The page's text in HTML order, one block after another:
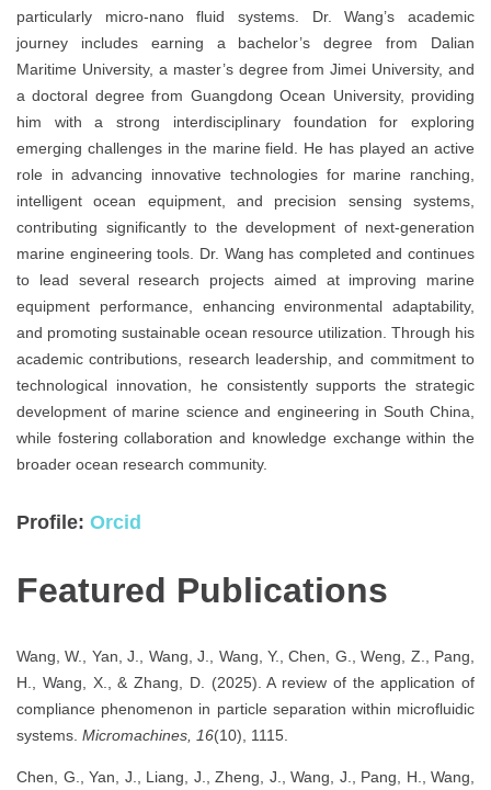
particularly micro-nano fluid systems. Dr. Wang’s academic
journey includes earning a bachelor’s degree from Dalian
Maritime University, a master’s degree from Jimei University, and
a doctoral degree from Guangdong Ocean University, providing
him with a strong interdisciplinary foundation for exploring
emerging challenges in the marine field. He has played an active
role in advancing innovative technologies for marine ranching,
intelligent ocean equipment, and precision sensing systems,
contributing significantly to the development of next-generation
marine engineering tools. Dr. Wang has completed and continues
to lead several research projects aimed at improving marine
equipment performance, enhancing environmental adaptability,
and promoting sustainable ocean resource utilization. Through his
academic contributions, research leadership, and commitment to
technological innovation, he consistently supports the strategic
development of marine science and engineering in South China,
while fostering collaboration and knowledge exchange within the
broader ocean research community.
Profile: Orcid
Featured Publications
Wang, W., Yan, J., Wang, J., Wang, Y., Chen, G., Weng, Z., Pang,
H., Wang, X., & Zhang, D. (2025). A review of the application of
compliance phenomenon in particle separation within microfluidic
systems. Micromachines, 16(10), 1115.
Chen, G., Yan, J., Liang, J., Zheng, J., Wang, J., Pang, H., Wang,